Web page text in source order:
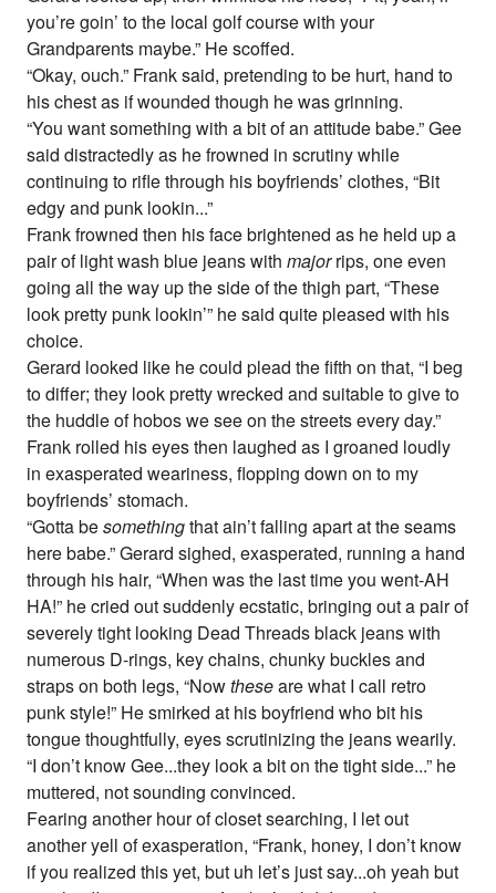
you’re goin’ to the local golf course with your
Grandparents maybe.” He scoffed.
“Okay, ouch.” Frank said, pretending to be hurt, hand to
his chest as if wounded though he was grinning.
“You want something with a bit of an attitude babe.” Gee
said distractedly as he frowned in scrutiny while
continuing to rifle through his boyfriends’ clothes, “Bit
edgy and punk lookin...”
Frank frowned then his face brightened as he held up a
pair of light wash blue jeans withmajorrips, one even
going all the way up the side of the thigh part, “These
look pretty punk lookin’” he said quite pleased with his
choice.
Gerard looked like he could plead the fifth on that, “I beg
to differ; they look pretty wrecked and suitable to give to
the huddle of hobos we see on the streets every day.”
Frank rolled his eyes then laughed as I groaned loudly
in exasperated weariness, flopping down on to my
boyfriends’ stomach.
“Gotta besomethingthat ain’t falling apart at the seams
here babe.” Gerard sighed, exasperated, running a hand
through his hair, “When was the last time you went-AH
HA!” he cried out suddenly ecstatic, bringing out a pair of
severely tight looking Dead Threads black jeans with
numerous D-rings, key chains, chunky buckles and
straps on both legs, “Nowtheseare what I call retro
punk style!” He smirked at his boyfriend who bit his
tongue thoughtfully, eyes scrutinizing the jeans wearily.
“I don’t know Gee...they look a bit on the tight side...” he
muttered, not sounding convinced.
Fearing another hour of closet searching, I let out
another yell of exasperation, “Frank, honey, I don’t know
if you realized this yet, but uh let’s just say...oh yeah but